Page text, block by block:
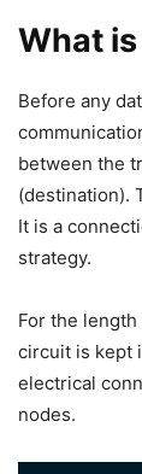
What
Before any
between the
(destination).
It is a
strategy.
For the
circuit is kept
electrical
nodes.